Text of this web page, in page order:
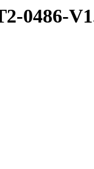
0486-